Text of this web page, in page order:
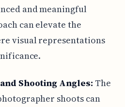
and meaningful
can elevate the
visual representations
Shooting Angles: The
shoots can